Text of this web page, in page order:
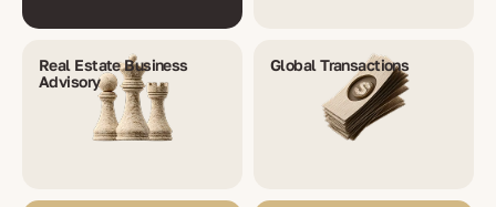
Real Estate Business
Advisory
Global Transactions